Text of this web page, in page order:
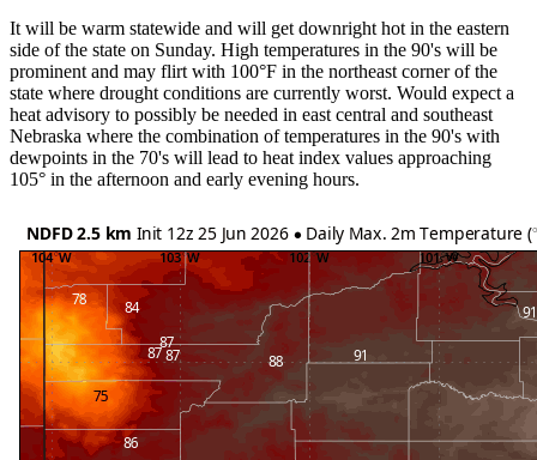
It will be warm statewide and will get downright hot in the eastern
side of the state on Sunday. High temperatures in the 90's will be
prominent and may flirt with 100°F in the northeast corner of the
state where drought conditions are currently worst. Would expect a
heat advisory to possibly be needed in east central and southeast
Nebraska where the combination of temperatures in the 90's with
dewpoints in the 70's will lead to heat index values approaching
105° in the afternoon and early evening hours.